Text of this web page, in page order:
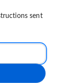
sent